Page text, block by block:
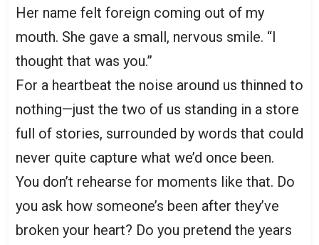
Her name felt foreign coming out of my
mouth. She gave a small, nervous smile. “I
thought that was you.”
For a heartbeat the noise around us thinned to
nothing—just the two of us standing in a store
full of stories, surrounded by words that could
never quite capture what we’d once been.
You don’t rehearse for moments like that. Do
you ask how someone’s been after they’ve
broken your heart? Do you pretend the years